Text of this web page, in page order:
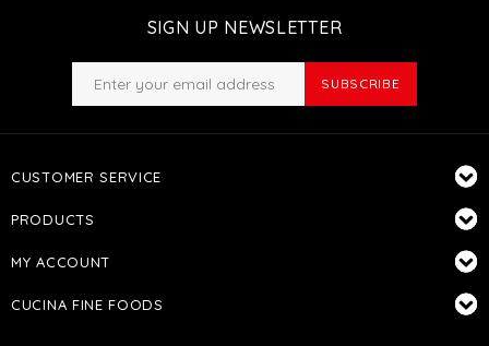
SIGN UP NEWSLETTER
SUBSCRIBE
CUSTOMER SERVICE
PRODUCTS
MY ACCOUNT
CUCINA FINE FOODS